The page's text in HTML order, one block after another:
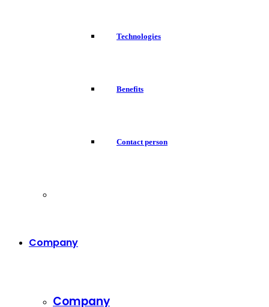
Technologies
Benefits
Contact person
Company
Company